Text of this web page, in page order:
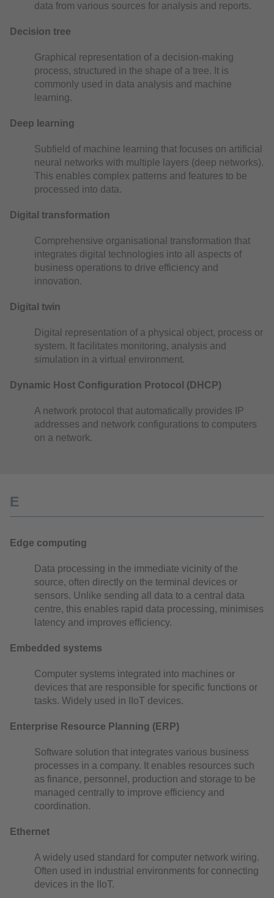
data from various sources for analysis and reports.
Decision tree
Graphical representation of a decision-making
process, structured in the shape of a tree. It is
commonly used in data analysis and machine
learning.
Deep learning
Subfield of machine learning that focuses on artificial
neural networks with multiple layers (deep networks).
This enables complex patterns and features to be
processed into data.
Digital transformation
Comprehensive organisational transformation that
integrates digital technologies into all aspects of
business operations to drive efficiency and
innovation.
Digital twin
Digital representation of a physical object, process or
system. It facilitates monitoring, analysis and
simulation in a virtual environment.
Dynamic Host Configuration Protocol (DHCP)
A network protocol that automatically provides IP
addresses and network configurations to computers
on a network.
E
Edge computing
Data processing in the immediate vicinity of the
source, often directly on the terminal devices or
sensors. Unlike sending all data to a central data
centre, this enables rapid data processing, minimises
latency and improves efficiency.
Embedded systems
Computer systems integrated into machines or
devices that are responsible for specific functions or
tasks. Widely used in IIoT devices.
Enterprise Resource Planning (ERP)
Software solution that integrates various business
processes in a company. It enables resources such
as finance, personnel, production and storage to be
managed centrally to improve efficiency and
coordination.
Ethernet
A widely used standard for computer network wiring.
Often used in industrial environments for connecting
devices in the IIoT.